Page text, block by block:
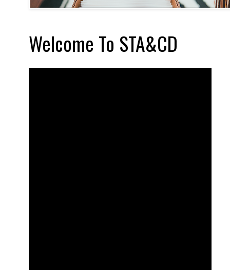
Welcome To STA&CD